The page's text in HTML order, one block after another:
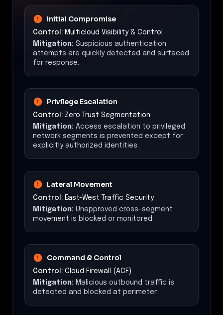
Initial Compromise
Control: Multicloud Visibility & Control
Mitigation: Suspicious authentication
attempts are quickly detected and surfaced
for response.
Privilege Escalation
Control: Zero Trust Segmentation
Mitigation: Access escalation to privileged
network segments is prevented except for
explicitly authorized identities.
Lateral Movement
Control: East-West Traffic Security
Mitigation: Unapproved cross-segment
movement is blocked or monitored.
Command & Control
Control: Cloud Firewall (ACF)
Mitigation: Malicious outbound traffic is
detected and blocked at perimeter.